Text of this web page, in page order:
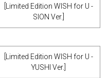
[Limited Edition WISH for U -
SION Ver.]
[Limited Edition WISH for U -
YUSHI Ver.]